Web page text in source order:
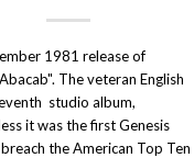
1981 release of
The veteran English
studio album,
it was the first Genesis
the American Top Ten